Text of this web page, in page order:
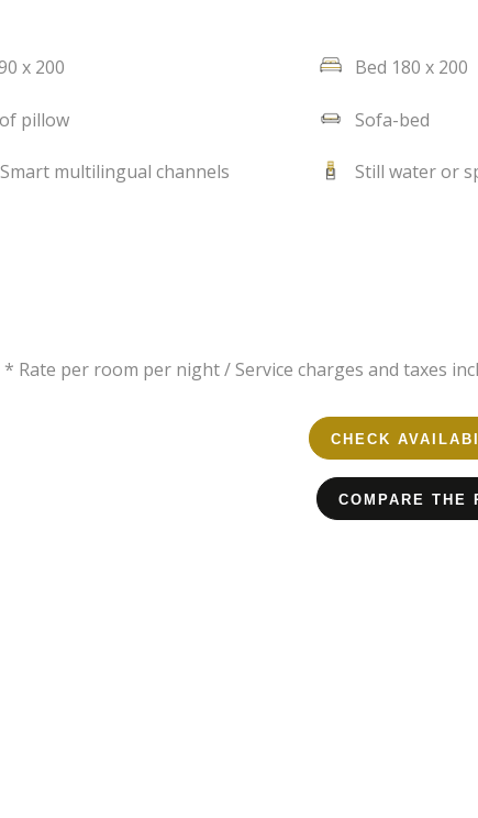
x 200 Bed 180 x 200
pillow Sofa-bed
multilingual channels Still water or
* Rate per room per night / Service charges and taxes
CHECK
COMPARE THE